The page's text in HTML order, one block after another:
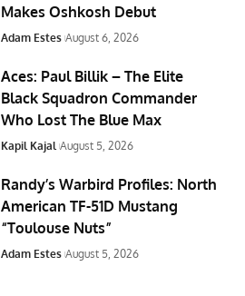
Makes Oshkosh Debut
Adam Estes August 6, 2026
Aces: Paul Billik – The Elite
Black Squadron Commander
Who Lost The Blue Max
Kapil Kajal August 5, 2026
Randy’s Warbird Profiles: North
American TF-51D Mustang
“Toulouse Nuts”
Adam Estes August 5, 2026